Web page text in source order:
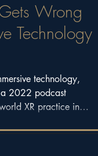
Wrong
Technology
technology,
a 2022 podcast
XR practice in